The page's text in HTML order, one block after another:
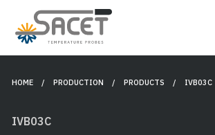
HOME / PRODUCTION /PRODUCTS / IVB03C
IVB03C